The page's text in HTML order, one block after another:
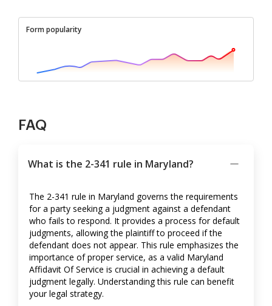
Form popularity
FAQ
What is the 2-341 rule in Maryland?
The 2-341 rule in Maryland governs the requirements
for a party seeking a judgment against a defendant
who fails to respond. It provides a process for default
judgments, allowing the plaintiff to proceed if the
defendant does not appear. This rule emphasizes the
importance of proper service, as a valid Maryland
Affidavit Of Service is crucial in achieving a default
judgment legally. Understanding this rule can benefit
your legal strategy.